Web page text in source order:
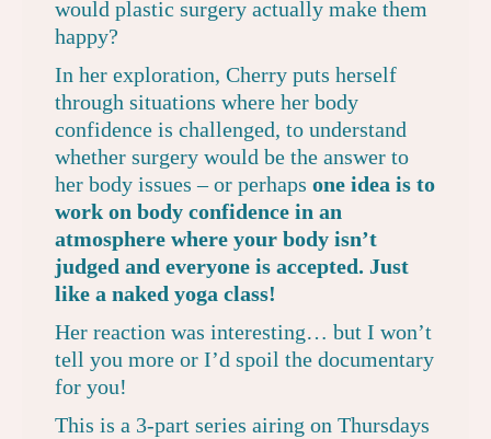
would plastic surgery actually make them
happy?
In her exploration, Cherry puts herself
through situations where her body
confidence is challenged, to understand
whether surgery would be the answer to
her body issues – or perhaps one idea is to
work on body confidence in an
atmosphere where your body isn’t
judged and everyone is accepted. Just
like a naked yoga class!
Her reaction was interesting… but I won’t
tell you more or I’d spoil the documentary
for you!
This is a 3-part series airing on Thursdays